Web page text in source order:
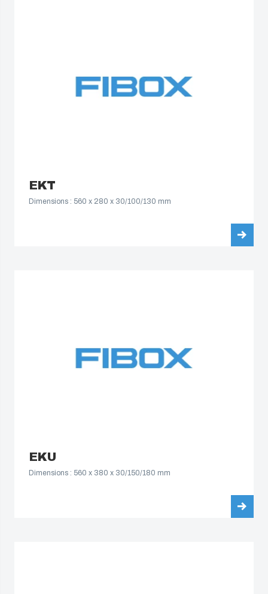
EKT
Dimensions : 560 x 280 x 30/100/130 mm
EKU
Dimensions : 560 x 380 x 30/150/180 mm